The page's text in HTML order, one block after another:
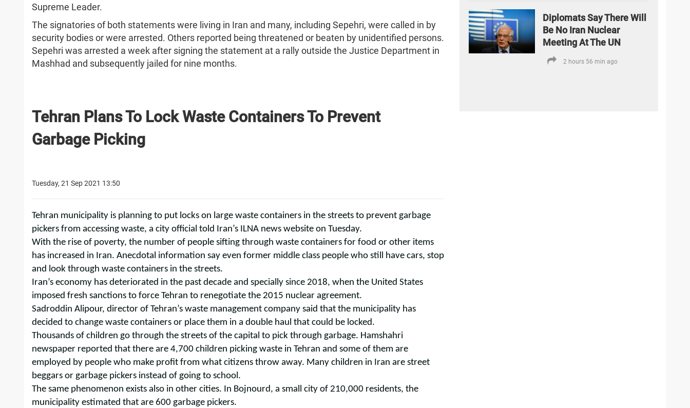
Supreme Leader.
The signatories of both statements were living in Iran and many, including Sepehri, were called in by
security bodies or were arrested. Others reported being threatened or beaten by unidentified persons.
Sepehri was arrested a week after signing the statement at a rally outside the Justice Department in
Mashhad and subsequently jailed for nine months.
Tehran Plans To Lock Waste Containers To Prevent
Garbage Picking
Tuesday, 21 Sep 2021 13:50
Tehran municipality is planning to put locks on large waste containers in the streets to prevent garbage
pickers from accessing waste, a city official told Iran’s ILNA news website on Tuesday.
With the rise of poverty, the number of people sifting through waste containers for food or other items
has increased in Iran. Anecdotal information say even former middle class people who still have cars, stop
and look through waste containers in the streets.
Iran’s economy has deteriorated in the past decade and specially since 2018, when the United States
imposed fresh sanctions to force Tehran to renegotiate the 2015 nuclear agreement.
Sadroddin Alipour, director of Tehran’s waste management company said that the municipality has
decided to change waste containers or place them in a double haul that could be locked.
Thousands of children go through the streets of the capital to pick through garbage. Hamshahri
newspaper reported that there are 4,700 children picking waste in Tehran and some of them are
employed by people who make profit from what citizens throw away. Many children in Iran are street
beggars or garbage pickers instead of going to school.
The same phenomenon exists also in other cities. In Bojnourd, a small city of 210,000 residents, the
municipality estimated that are 600 garbage pickers.
Diplomats Say There Will
Be No Iran Nuclear
Meeting At The UN
2 hours 56 min ago